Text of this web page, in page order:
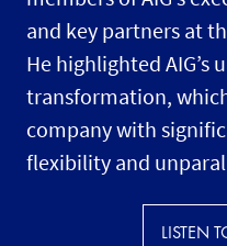
and key partners at
He highlighted AIG’s
transformation,
company with
flexibility and
LISTEN